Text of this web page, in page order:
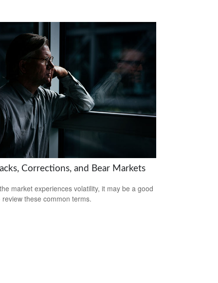
Corrections, and Bear Markets
market experiences volatility, it may be a good
review these common terms.